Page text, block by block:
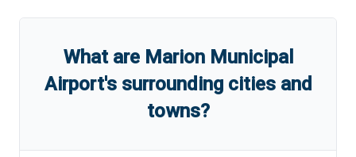
What are Marion Municipal
Airport'ssurrounding cities and
towns?